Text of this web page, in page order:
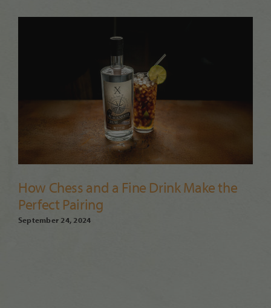
How Chess and a Fine Drink Make the
Perfect Pairing
September 24, 2024